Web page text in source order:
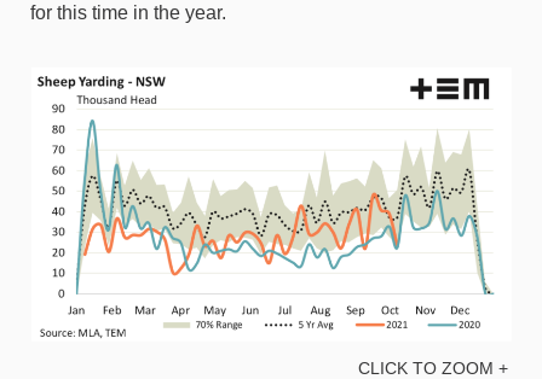
for this time in the year.
CLICK TO ZOOM +